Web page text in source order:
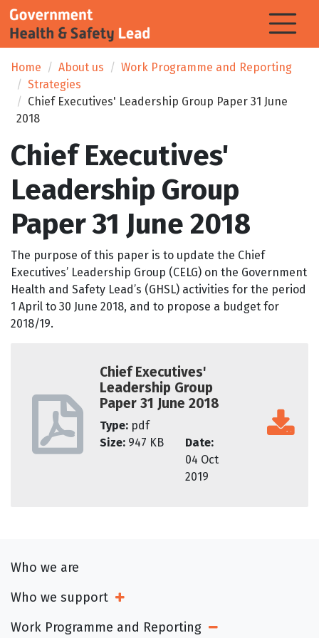
Home About us
Work Programme and Reporting
Strategies
Chief Executives' Leadership Group Paper 31 June
2018
Chief Executives'
Leadership Group
Paper 31 June 2018
The purpose of this paper is to update the Chief
Executives’ Leadership Group (CELG) on the Government
Health and Safety Lead’s (GHSL) activities for the period
1 April to 30 June 2018, and to propose a budget for
2018/19.
Chief Executives'
Leadership Group
Paper 31 June 2018
Type: pdf
Size: 947 KB
Date:
04 Oct
2019
Who we are
Who we support
Open Sub Menu
Work Programme and Reporting Open Sub Menu